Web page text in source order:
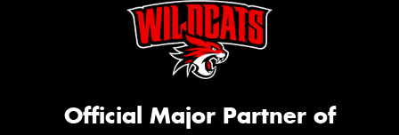
Official Major Partner of